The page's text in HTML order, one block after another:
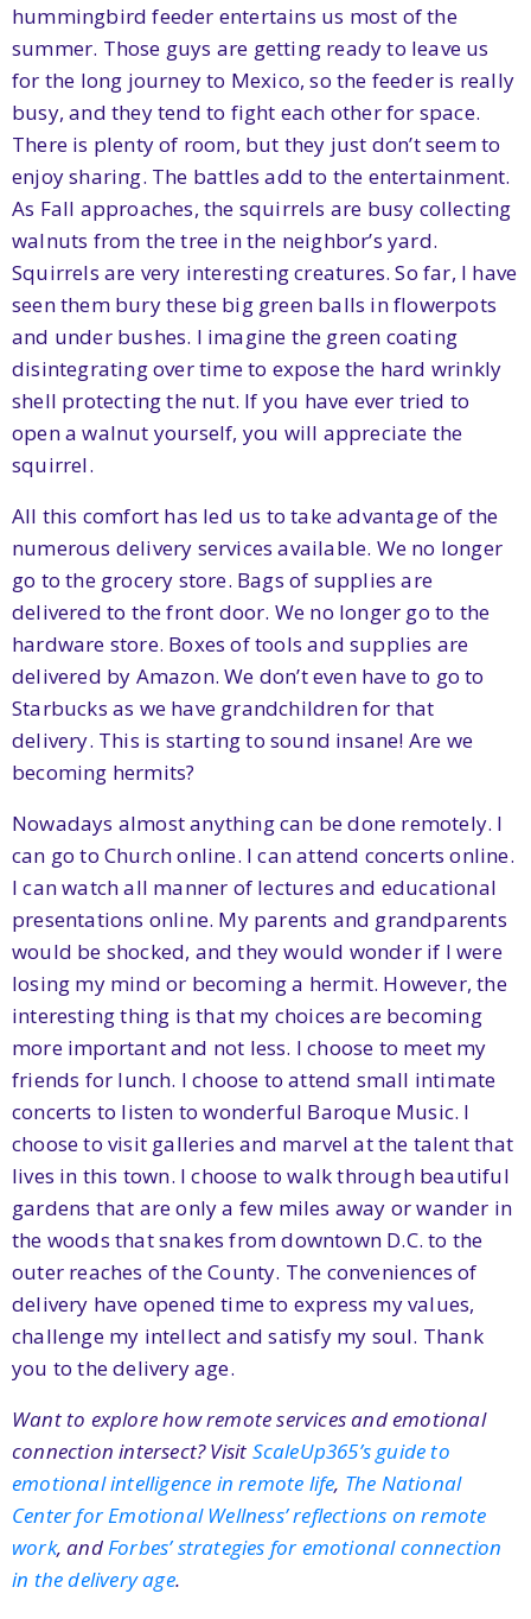
hummingbird feeder entertains us most of the
summer. Those guys are getting ready to leave us
for the long journey to Mexico, so the feeder is really
busy, and they tend to fight each other for space.
There is plenty of room, but they just don’t seem to
enjoy sharing. The battles add to the entertainment.
As Fall approaches, the squirrels are busy collecting
walnuts from the tree in the neighbor’s yard.
Squirrels are very interesting creatures. So far, I have
seen them bury these big green balls in flowerpots
and under bushes. I imagine the green coating
disintegrating over time to expose the hard wrinkly
shell protecting the nut. If you have ever tried to
open a walnut yourself, you will appreciate the
squirrel.
All this comfort has led us to take advantage of the
numerous delivery services available. We no longer
go to the grocery store. Bags of supplies are
delivered to the front door. We no longer go to the
hardware store. Boxes of tools and supplies are
delivered by Amazon. We don’t even have to go to
Starbucks as we have grandchildren for that
delivery. This is starting to sound insane! Are we
becoming hermits?
Nowadays almost anything can be done remotely. I
can go to Church online. I can attend concerts online.
I can watch all manner of lectures and educational
presentations online. My parents and grandparents
would be shocked, and they would wonder if I were
losing my mind or becoming a hermit. However, the
interesting thing is that my choices are becoming
more important and not less. I choose to meet my
friends for lunch. I choose to attend small intimate
concerts to listen to wonderful Baroque Music. I
choose to visit galleries and marvel at the talent that
lives in this town. I choose to walk through beautiful
gardens that are only a few miles away or wander in
the woods that snakes from downtown D.C. to the
outer reaches of the County. The conveniences of
delivery have opened time to express my values,
challenge my intellect and satisfy my soul. Thank
you to the delivery age.
Want to explore how remote services and emotional
connection intersect? Visit ScaleUp365’s guide to
emotional intelligence in remote life, The National
Center for Emotional Wellness’ reflections on remote
work, andForbes’ strategies for emotional connection
in the delivery age.